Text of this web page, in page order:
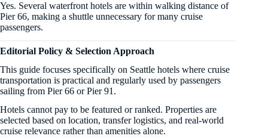
Yes. Several waterfront hotels are within walking distance of
Pier 66, making a shuttle unnecessary for many cruise
passengers.
Editorial Policy & Selection Approach
This guide focuses specifically on Seattle hotels where cruise
transportation is practical and regularly used by passengers
sailing from Pier 66 or Pier 91.
Hotels cannot pay to be featured or ranked. Properties are
selected based on location, transfer logistics, and real-world
cruise relevance rather than amenities alone.